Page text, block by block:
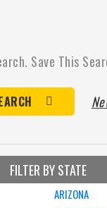
Save This
FILTER BY STATE
ARIZONA